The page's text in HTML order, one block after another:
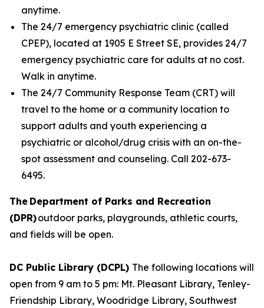
anytime.
The 24/7 emergency psychiatric clinic (called
CPEP), located at 1905 E Street SE, provides 24/7
emergency psychiatric care for adults at no cost.
Walk in anytime.
The 24/7 Community Response Team (CRT) will
travel to the home or a community location to
support adults and youth experiencing a
psychiatric or alcohol/drug crisis with an on-the-
spot assessment and counseling. Call 202-673-
6495.
The Department of Parks and Recreation
(DPR)outdoor parks, playgrounds, athletic courts,
and fields will be open.
DC Public Library (DCPL) The following locations will
open from 9 am to 5 pm: Mt. Pleasant Library, Tenley-
Friendship Library, Woodridge Library, Southwest